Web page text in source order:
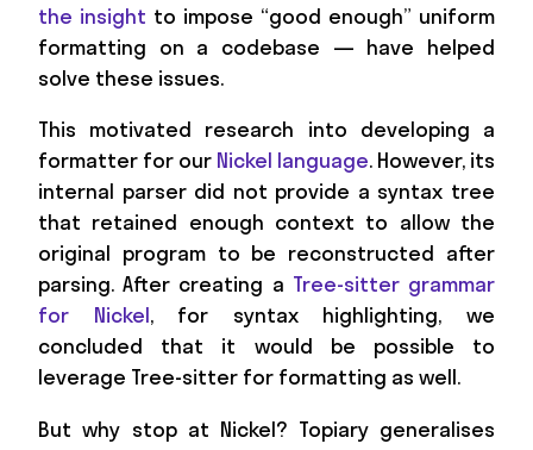
the insight to impose “good enough” uniform
formatting on a codebase — have helped
solve these issues.
This motivated research into developing a
formatter for our Nickel language. However, its
internal parser did not provide a syntax tree
that retained enough context to allow the
original program to be reconstructed after
parsing. After creating a Tree-sitter grammar
for Nickel, for syntax highlighting, we
concluded that it would be possible to
leverage Tree-sitter for formatting as well.
But why stop at Nickel? Topiary generalises